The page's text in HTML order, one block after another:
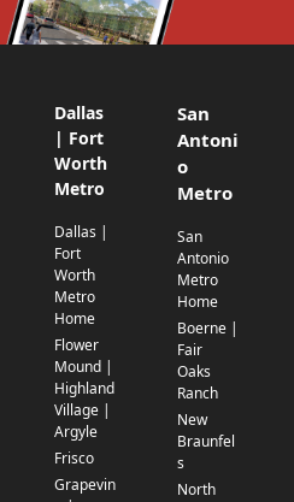
Dallas
| Fort
Worth
Metro
Dallas |
Fort
Worth
Metro
Home
Flower
Mound |
Highland
Village |
Argyle
Frisco
Grapevin
San
Antoni
o
Metro
San
Antonio
Metro
Home
Boerne |
Fair
Oaks
Ranch
New
Braunfel
s
North